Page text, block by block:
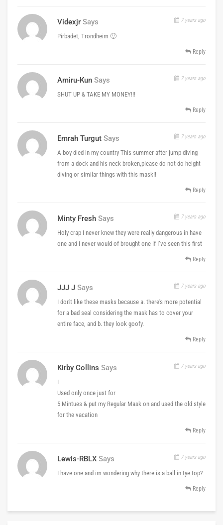
Videxjr Says 7 years ago
Pirbadet, Trondheim 🙂
Reply
Amiru-Kun Says 7 years ago
SHUT UP & TAKE MY MONEY!!!
Reply
Emrah Turgut Says 7 years ago
A boy died in my country This summer after jump diving
from a dock and his neck broken,please do not do height
diving or similar things with this mask!!
Reply
Minty Fresh Says 7 years ago
Holy crap I never knew they were really dangerous in have
one and I never would of brought one if I’ve seen this first
Reply
JJJ J Says 7 years ago
I don't like these masks because a. there's more potential
for a bad seal considering the mask has to cover your
entire face, and b. they look goofy.
Reply
Kirby Collins Says 7 years ago
I
Used only once just for
5 Mintues & put my Regular Mask on and used the old style
for the vacation
Reply
Lewis-RBLX Says 7 years ago
I have one and im wondering why there is a ball in tye top?
Reply